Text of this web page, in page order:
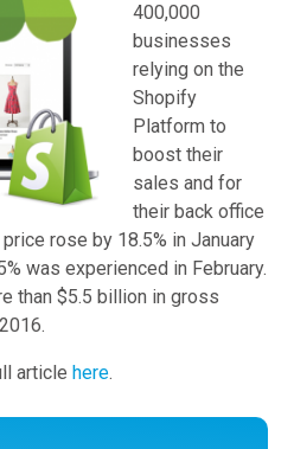
400,000
businesses
relying on the
Shopify
Platform to
boost their
sales and for
their back office
rose by 18.5% in January
was experienced in February.
than $5.5 billion in gross
articlehere.